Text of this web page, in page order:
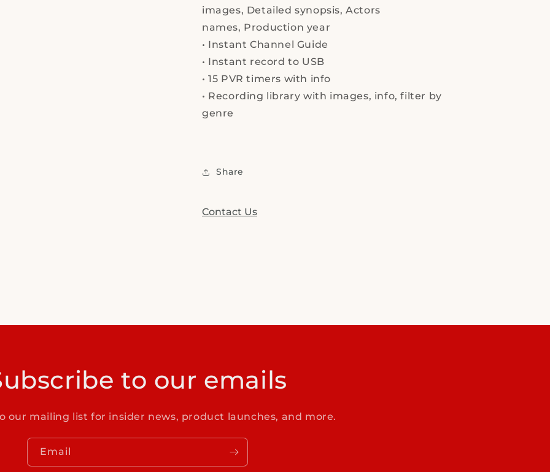
images, Detailed synopsis, Actors
names, Production year
• Instant Channel Guide
• Instant record to USB
•15 PVR timers with info
• Recording library with images, info, filter by
genre
Share
Contact Us
to our emails
our mailing list for insider news, product launches, and more.
Email